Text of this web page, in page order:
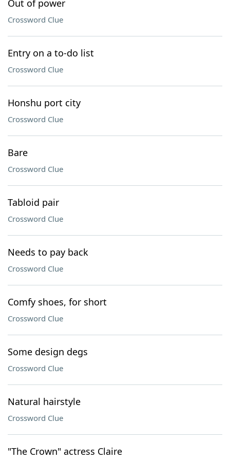
Out of power
Crossword Clue
Entry on a to-do list
Crossword Clue
Honshu port city
Crossword Clue
Bare
Crossword Clue
Tabloid pair
Crossword Clue
Needs to pay back
Crossword Clue
Comfy shoes, for short
Crossword Clue
Some design degs
Crossword Clue
Natural hairstyle
Crossword Clue
"The Crown" actress Claire